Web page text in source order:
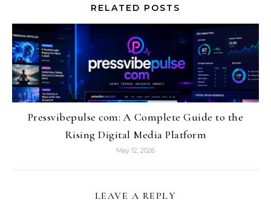
RELATED POSTS
Pressvibepulse com: A Complete Guide to the
Rising Digital Media Platform
May 12, 2026
LEAVE A REPLY